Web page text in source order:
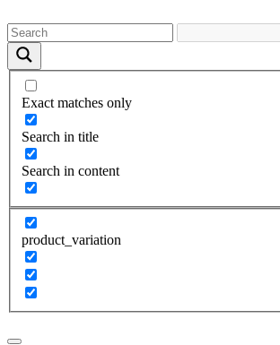
Exact matches only
Search in title
Search in content
product_variation